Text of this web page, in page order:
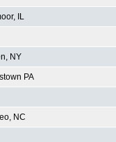
IL
NY
PA
NC